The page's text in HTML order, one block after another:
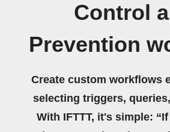
Control
Prevention
Create custom workflows
selecting triggers,
With IFTTT, it's simple: